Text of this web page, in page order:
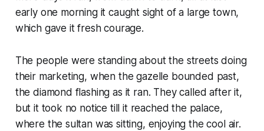
early one morning it caught sight of a large town,
which gave it fresh courage.
The people were standing about the streets doing
their marketing, when the gazelle bounded past,
the diamond flashing as it ran. They called after it,
but it took no notice till it reached the palace,
where the sultan was sitting, enjoying the cool air.